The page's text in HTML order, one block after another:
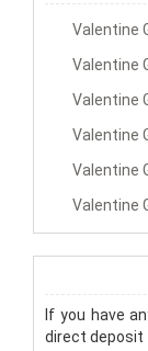
Valentine
Valentine
Valentine
Valentine
Valentine
Valentine
If you have
direct deposit